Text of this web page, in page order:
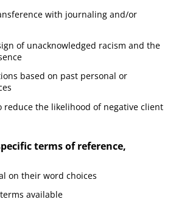
with journaling and/​or
of unacknowledged racism and the
based on past personal or
reduce the likelihood of negative client
terms of reference,
on their word choices
available